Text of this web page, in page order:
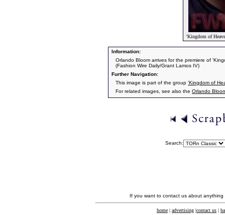
'Kingdom of
Information:
Orlando Bloom arrives for the premiere of
(Fashion Wire Daily/Grant Lamos IV)
Further Navigation:
This image is part of the group 'Kingdom of
For related images, see also the Orlando
Search:
If you want to contact us about
home | advertising |contact us |